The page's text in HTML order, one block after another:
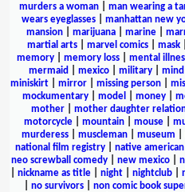
murders a woman
man wearing a
wears eyeglasses| manhattan new
mansion| marijuana| marine|
martial arts| marvel comics| mask|
memory| memory loss| mental
mermaid
mexico| military| mind
miniskirt
mirror missing person
mockumentary
model money
mother
mother daughter
motorcycle
mountain mouse
murderess| muscleman| museum
national film registry
native american
neo screwball comedy
new mexico
nickname as title| night| nightclub|
no survivors non comic book